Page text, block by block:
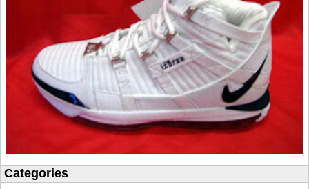
Categories